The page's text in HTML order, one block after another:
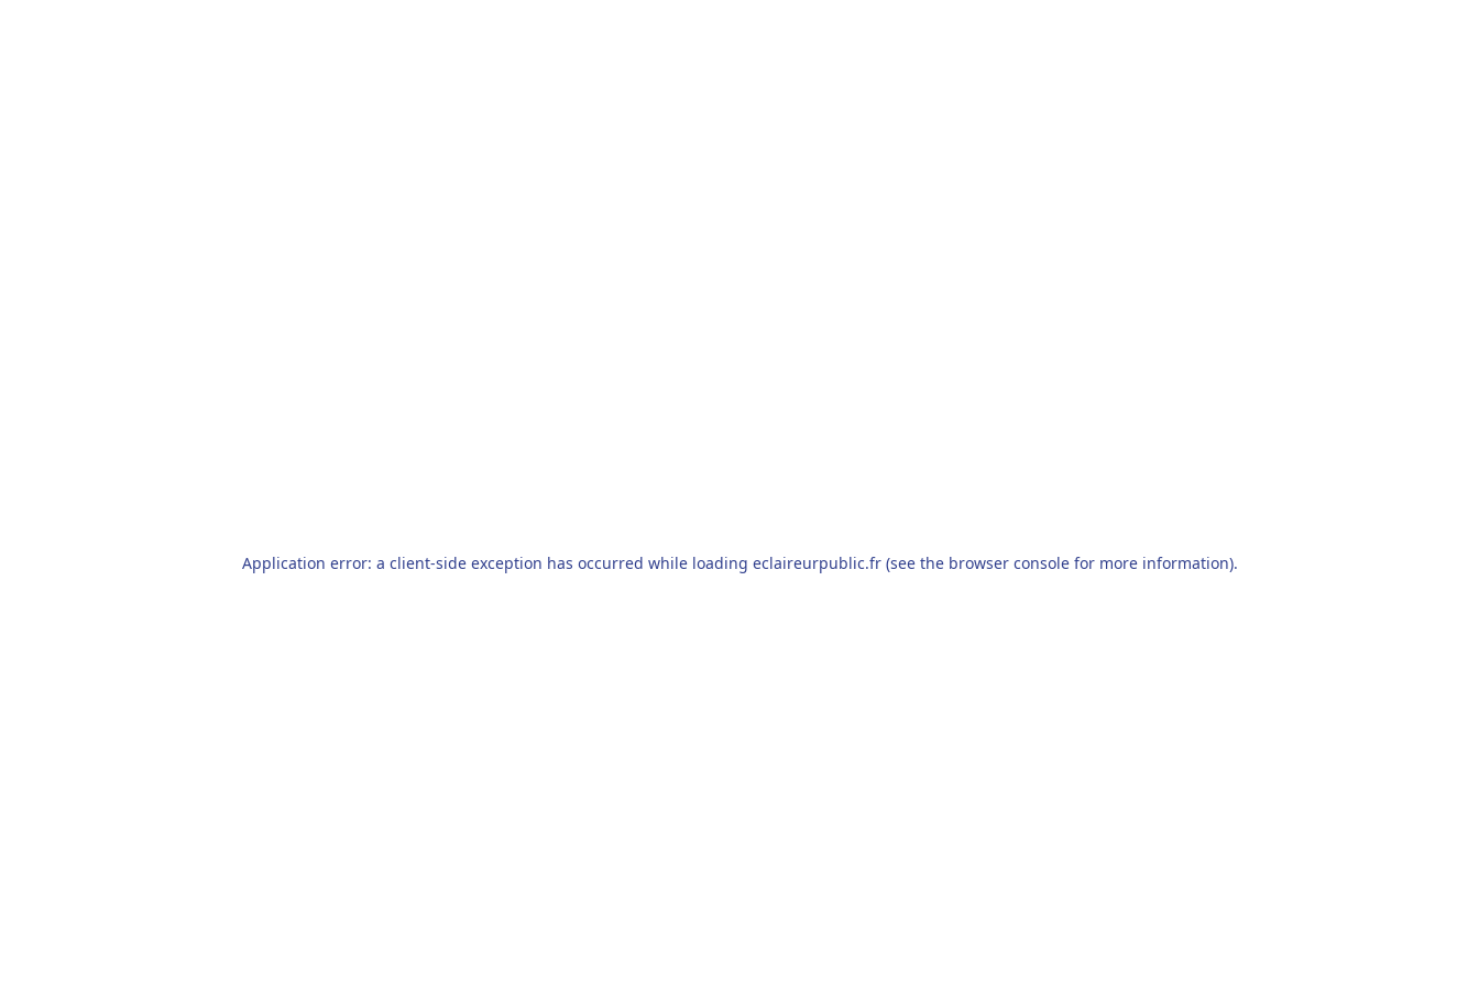
Application error: a client-side exception has occurred while loading eclaireurpublic.fr(see the browser consolefor more information).